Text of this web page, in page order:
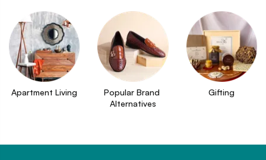
Apartment Living
Popular Brand
Alternatives
Gifting